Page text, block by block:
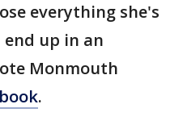
everything she's
up in an
Monmouth
.